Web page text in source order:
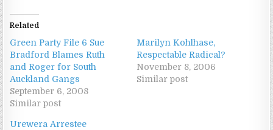
Related
Green Party File 6 Sue
Bradford Blames Ruth
and Roger for South
Auckland Gangs
September 6, 2008
Similar post
Marilyn Kohlhase,
Respectable Radical?
November 8, 2006
Similar post
Urewera Arrestee